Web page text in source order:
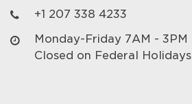
+1 207 338 4233
Monday-Friday 7AM - 3PM
Closed on Federal Holidays